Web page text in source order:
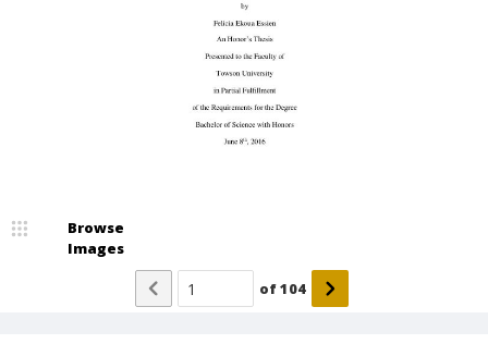
Browse
Images
of104